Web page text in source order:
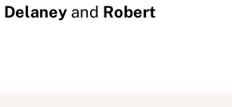
Delaney and Robert